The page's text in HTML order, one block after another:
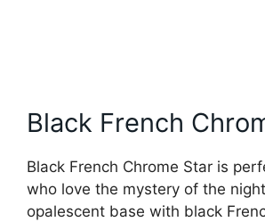
Black French
Black French Chrome Star is
who love the mystery of the
opalescent base with black